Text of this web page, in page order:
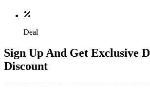
Deal
Sign Up And Get Exclusive
Discount